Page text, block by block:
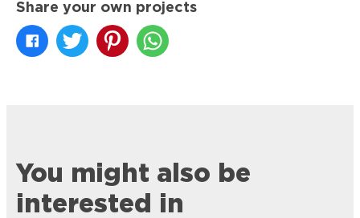
Share your own projects
You might also be
interested in